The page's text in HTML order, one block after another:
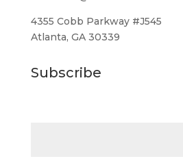
4355 Cobb Parkway #J545
Atlanta, GA 30339
Subscribe